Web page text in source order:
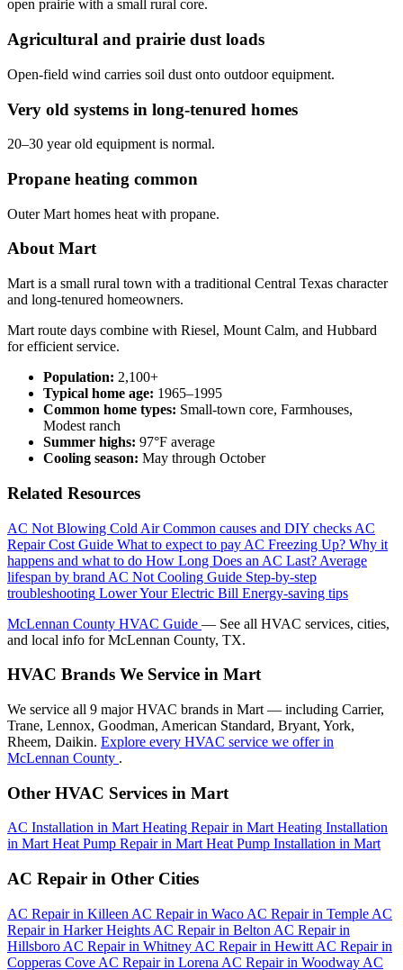
open prairie with a small rural core.
Agricultural and prairie dust loads
Open-field wind carries soil dust onto outdoor equipment.
Very old systems in long-tenured homes
20–30 year old equipment is normal.
Propane heating common
Outer Mart homes heat with propane.
About Mart
Mart is a small rural town with a traditional Central Texas character
and long-tenured homeowners.
Mart route days combine with Riesel, Mount Calm, and Hubbard
for efficient service.
Population: 2,100+
Typical home age: 1965–1995
Common home types: Small-town core, Farmhouses,
Modest ranch
Summer highs: 97°F average
Cooling season: May through October
Related Resources
AC Not Blowing Cold Air Common causes and DIY checks AC
Repair Cost Guide What to expect to pay AC Freezing Up? Why it
happens and what to do How Long Does an AC Last? Average
lifespan by brand AC Not Cooling Guide Step-by-step
troubleshooting Lower Your Electric Bill Energy-saving tips
McLennan County HVAC Guide — See all HVAC services, cities,
and local info for McLennan County, TX.
HVAC Brands We Service in Mart
We service all 9 major HVAC brands in Mart — including Carrier,
Trane, Lennox, Goodman, American Standard, Bryant, York,
Rheem, Daikin. Explore every HVAC service we offer in
McLennan County .
Other HVAC Services in Mart
AC Installation in MartHeating Repair in MartHeating Installation
in MartHeat Pump Repair in MartHeat Pump Installation in Mart
AC Repair in Other Cities
AC Repair in Killeen AC Repair in Waco AC Repair in Temple AC
Repair in Harker Heights AC Repair in Belton AC Repair in
Hillsboro AC Repair in Whitney AC Repair in Hewitt AC Repair in
Copperas Cove AC Repair in Lorena AC Repair in Woodway AC